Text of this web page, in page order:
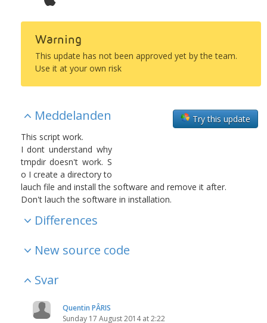
Warning
This update has not been approved yet by the team.
Use it at your own risk
Try this update
Meddelanden
This script work.
I dont understand why
tmpdir doesn't work. S
o I create a directory to
lauch file and install the software and remove it after.
Don't lauch the software in installation.
Differences
New source code
Svar
Quentin PÂRIS
Sunday 17 August 2014 at 2:22